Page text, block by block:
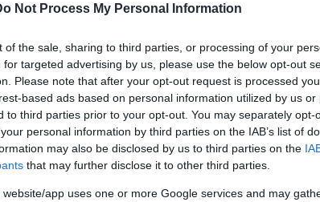
Not Process My Personal Information
of the sale, sharing to third parties, or processing of your
targeted advertising by us, please use the below opt-out
Please note that after your opt-out request is processed
based ads based on personal information utilized by us or
to third parties prior to your opt-out. You may separately opt-
personal information by third parties on the IAB’s list of
may also be disclosed by us to third parties on the
that may further disclose it to other third parties.
app uses one or more Google services and may
Make Old